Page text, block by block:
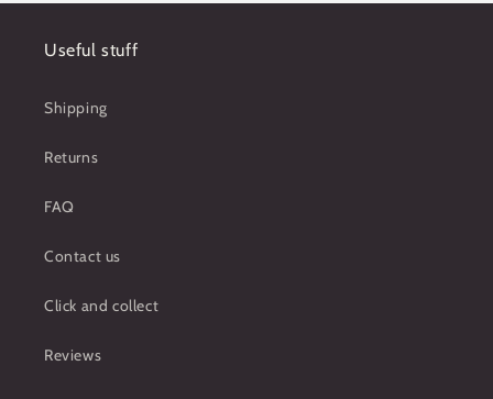
Useful stuff
Shipping
Returns
FAQ
Contact us
Click and collect
Reviews